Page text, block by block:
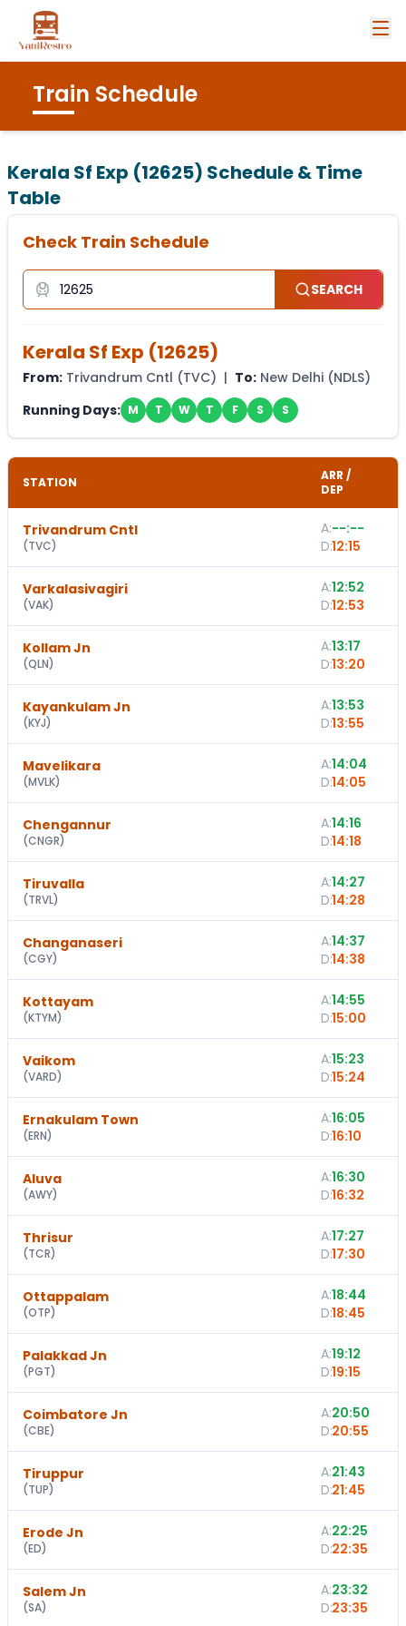
Train Schedule
Kerala Sf Exp (12625) Schedule & Time
Table
Check Train Schedule
SEARCH
Kerala Sf Exp (12625)
From: Trivandrum Cntl (TVC) | To: New Delhi (NDLS)
Running Days: M T W T F S S
STATION
ARR /
DEP
Trivandrum Cntl
(TVC)
A:--:--
D:12:15
Varkalasivagiri
(VAK)
A:12:52
D:12:53
Kollam Jn
(QLN)
A:13:17
D:13:20
Kayankulam Jn
(KYJ)
A:13:53
D:13:55
Mavelikara
(MVLK)
A:14:04
D:14:05
Chengannur
(CNGR)
A:14:16
D:14:18
Tiruvalla
(TRVL)
A:14:27
D:14:28
Changanaseri
(CGY)
A:14:37
D:14:38
Kottayam
(KTYM)
A:14:55
D:15:00
Vaikom
(VARD)
A:15:23
D:15:24
Ernakulam Town
(ERN)
A:16:05
D:16:10
Aluva
(AWY)
A:16:30
D:16:32
Thrisur
(TCR)
A:17:27
D:17:30
Ottappalam
(OTP)
A:18:44
D:18:45
Palakkad Jn
(PGT)
A:19:12
D:19:15
Coimbatore Jn
(CBE)
A:20:50
D:20:55
Tiruppur
(TUP)
A:21:43
D:21:45
Erode Jn
(ED)
A:22:25
D:22:35
Salem Jn
(SA)
A:23:32
D:23:35